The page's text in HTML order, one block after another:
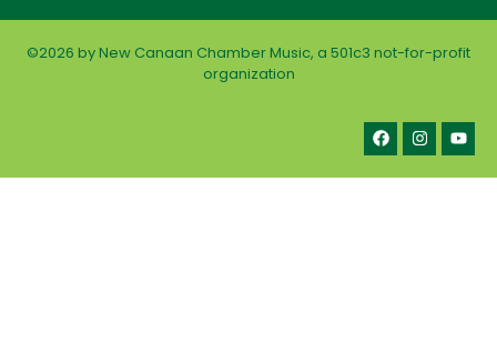
©2026 by New Canaan Chamber Music, a 501c3 not-for-profit
organization